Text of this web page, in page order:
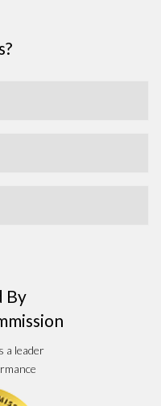
By
a leader